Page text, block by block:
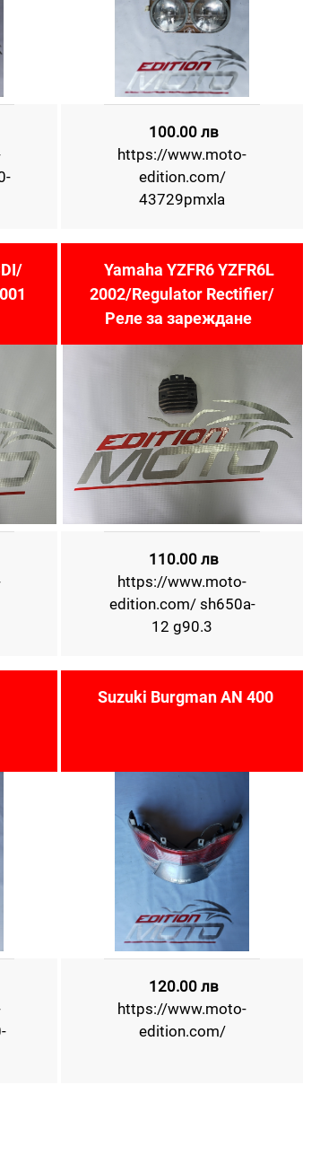
100.00 лв
https://www.moto-
edition.com/
43729pmxla
Yamaha YZFR6 YZFR6L
2002/Regulator Rectifier/
Реле за зареждане
110.00 лв
https://www.moto-
edition.com/ sh650a-
12 g90.3
Suzuki Burgman AN 400
120.00 лв
https://www.moto-
edition.com/